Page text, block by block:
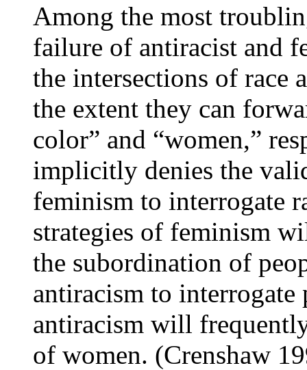
Among the most
failure of antiracist and
the intersections of race
the extent they can
color” and “women,”
implicitly denies the
feminism to interrogate
strategies of feminism
the subordination of
antiracism to interrogate
antiracism will
of women. (Crenshaw